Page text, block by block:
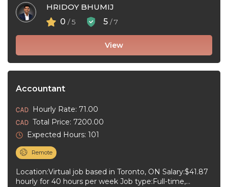
HRIDOY BHUMIJ
0 / 5 5 / 7
View
Accountant
Hourly Rate: 71.00
Total Price: 7200.00
Expected Hours: 101
Remote
Location:Virtual job based in Toronto, ON Salary:$41.87
hourly for 40 hours per week Job type:Full-time,